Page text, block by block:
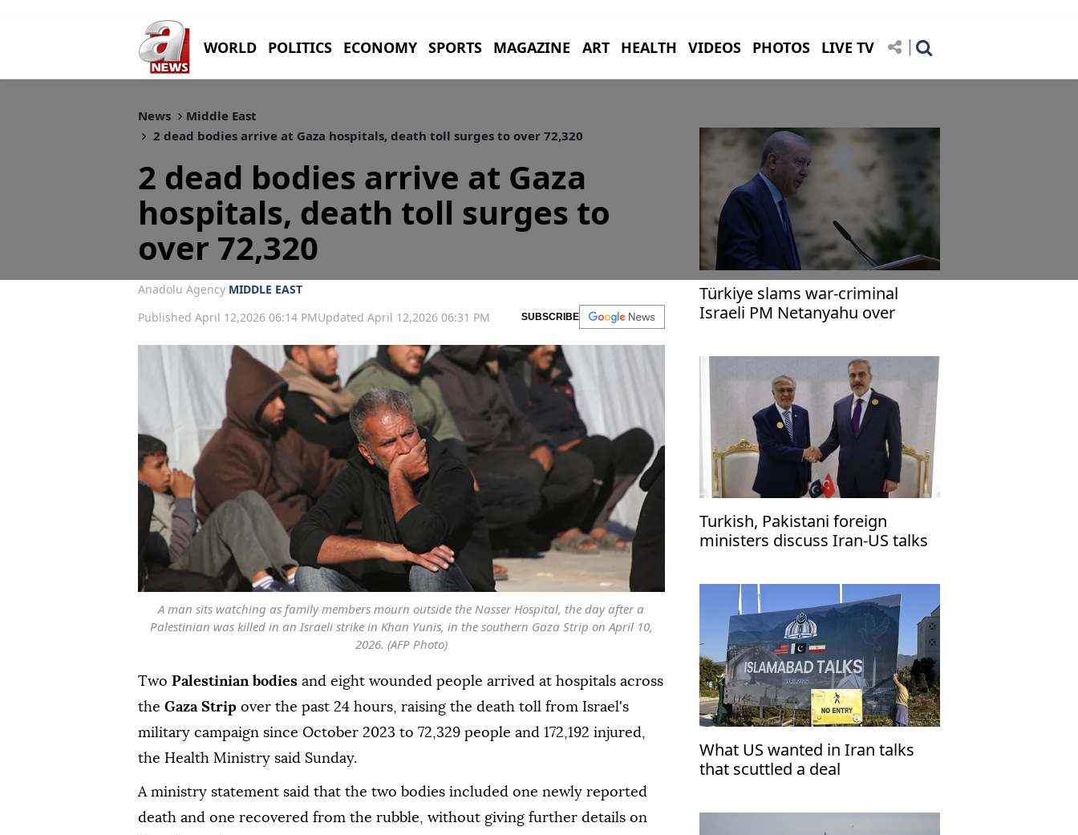
WORLD POLITICS ECONOMY SPORTS MAGAZINE ART HEALTH VIDEOS PHOTOS LIVE TV
News
Middle East
2 dead bodies arrive at Gaza hospitals, death toll surges to over 72,320
2 dead bodies arrive at Gaza
hospitals, death toll surges to
over 72,320
Anadolu Agency MIDDLE EAST
Published April 12,2026 06:14 PMUpdated April 12,2026 06:31 PM SUBSCRIBE
A man sits watching as family members mourn outside the Nasser Hospital, the day after a
Palestinian was killed in an Israeli strike in Khan Yunis, in the southern Gaza Strip on April 10,
2026. (AFP Photo)
Two Palestinian bodies and eight wounded people arrived at hospitals across
the Gaza Strip over the past 24 hours, raising the death toll from Israel's
military campaign since October 2023 to 72,329 people and 172,192 injured,
the Health Ministry said Sunday.
A ministry statement said that the two bodies included one newly reported
death and one recovered from the rubble, without giving further details on
Türkiye slams war-criminal
Israeli PM Netanyahu over
remarks targeting Erdoğan
Turkish, Pakistani foreign
ministers discuss Iran-US talks
What US wanted in Iran talks
that scuttled a deal